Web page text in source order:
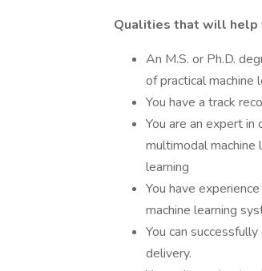
Qualities that will help
An M.S. or Ph.D.
of practical machine
You have a track
You are an expert
multimodal
learning
You have
machine learning
You can
delivery.